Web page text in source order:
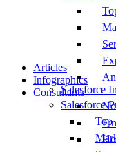
Salesforce
Articles
Infographics
Consultants
Salesforce
Top